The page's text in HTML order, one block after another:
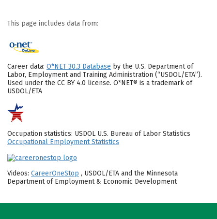
This page includes data from:
Career data: O*NET 30.3 Database by the U.S. Department of
Labor, Employment and Training Administration (“USDOL/ETA”).
Used under the CC BY 4.0 license. O*NET® is a trademark of
USDOL/ETA
Occupation statistics: USDOL U.S. Bureau of Labor Statistics
Occupational Employment Statistics
Videos: CareerOneStop , USDOL/ETA and the Minnesota
Department of Employment & Economic Development